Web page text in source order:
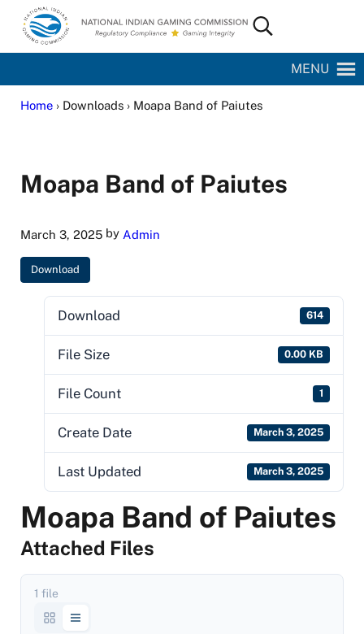
Skip to main content
Skip to site footer
National Indian Gaming Commission
Search...
MENU
Home› Downloads › Moapa Band of Paiutes
Moapa Band of Paiutes
March 3, 2025by Admin
Download
Download 614
File Size 0.00 KB
File Count 1
Create Date March 3, 2025
Last Updated March 3, 2025
Moapa Band of Paiutes
Attached Files
1 file